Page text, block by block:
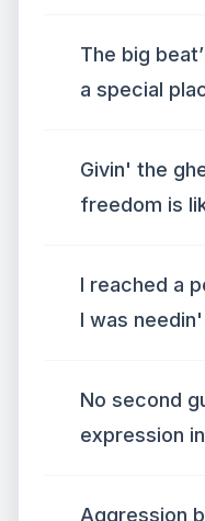
The big
a special
Givin' the
freedom is
I reached a
I was
No second
expression
Aggression